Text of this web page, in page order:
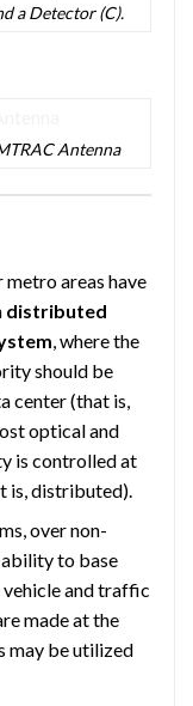
a Detector (C).
Antenna
metro areas have
distributed
, where the
should be
center (that is,
optical and
is controlled at
is, distributed).
over non-
to base
and traffic
made at the
may be utilized